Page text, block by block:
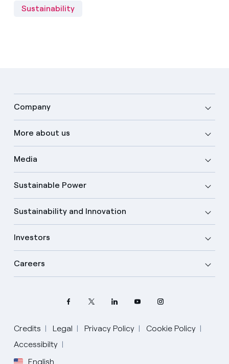
Sustainability
Company
More about us
Media
Sustainable Power
Sustainability and Innovation
Investors
Careers
Credits Legal Privacy Policy
Cookie Policy
Accessibilty
English